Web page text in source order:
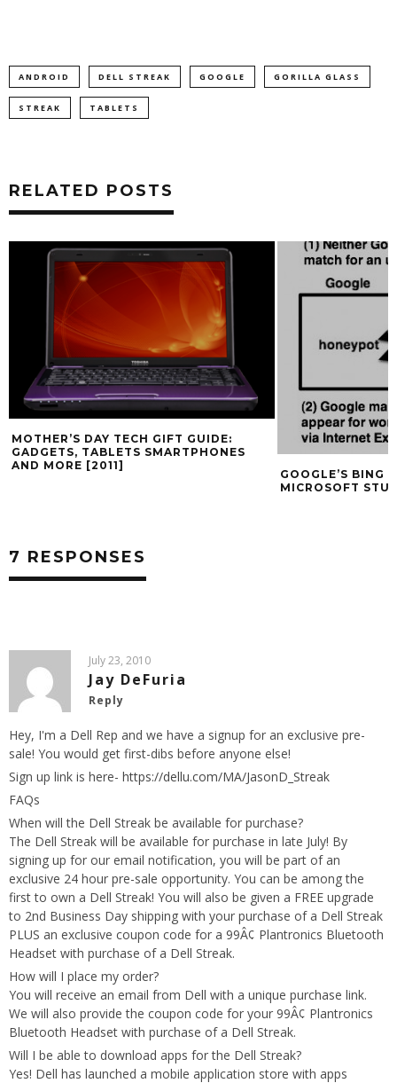
ANDROID DELL STREAK GOOGLE GORILLA GLASS
STREAK TABLETS
RELATED POSTS
MOTHER’S DAY TECH GIFT GUIDE:
GADGETS, TABLETS SMARTPHONES
AND MORE [2011]
GOOGLE’S BING
MICROSOFT
7 RESPONSES
July 23, 2010
Jay DeFuria
Reply
Hey, I'm a Dell Rep and we have a signup for an exclusive pre-
sale! You would get first-dibs before anyone else!
Sign up link is here- https://dellu.com/MA/JasonD_Streak
FAQs
When will the Dell Streak be available for purchase?
The Dell Streak will be available for purchase in late July! By
signing up for our email notification, you will be part of an
exclusive 24 hour pre-sale opportunity. You can be among the
first to own a Dell Streak! You will also be given a FREE upgrade
to 2nd Business Day shipping with your purchase of a Dell Streak
PLUS an exclusive coupon code for a 99Â¢ Plantronics Bluetooth
Headset with purchase of a Dell Streak.
How will I place my order?
You will receive an email from Dell with a unique purchase link.
We will also provide the coupon code for your 99Â¢ Plantronics
Bluetooth Headset with purchase of a Dell Streak.
Will I be able to download apps for the Dell Streak?
Yes! Dell has launched a mobile application store with apps